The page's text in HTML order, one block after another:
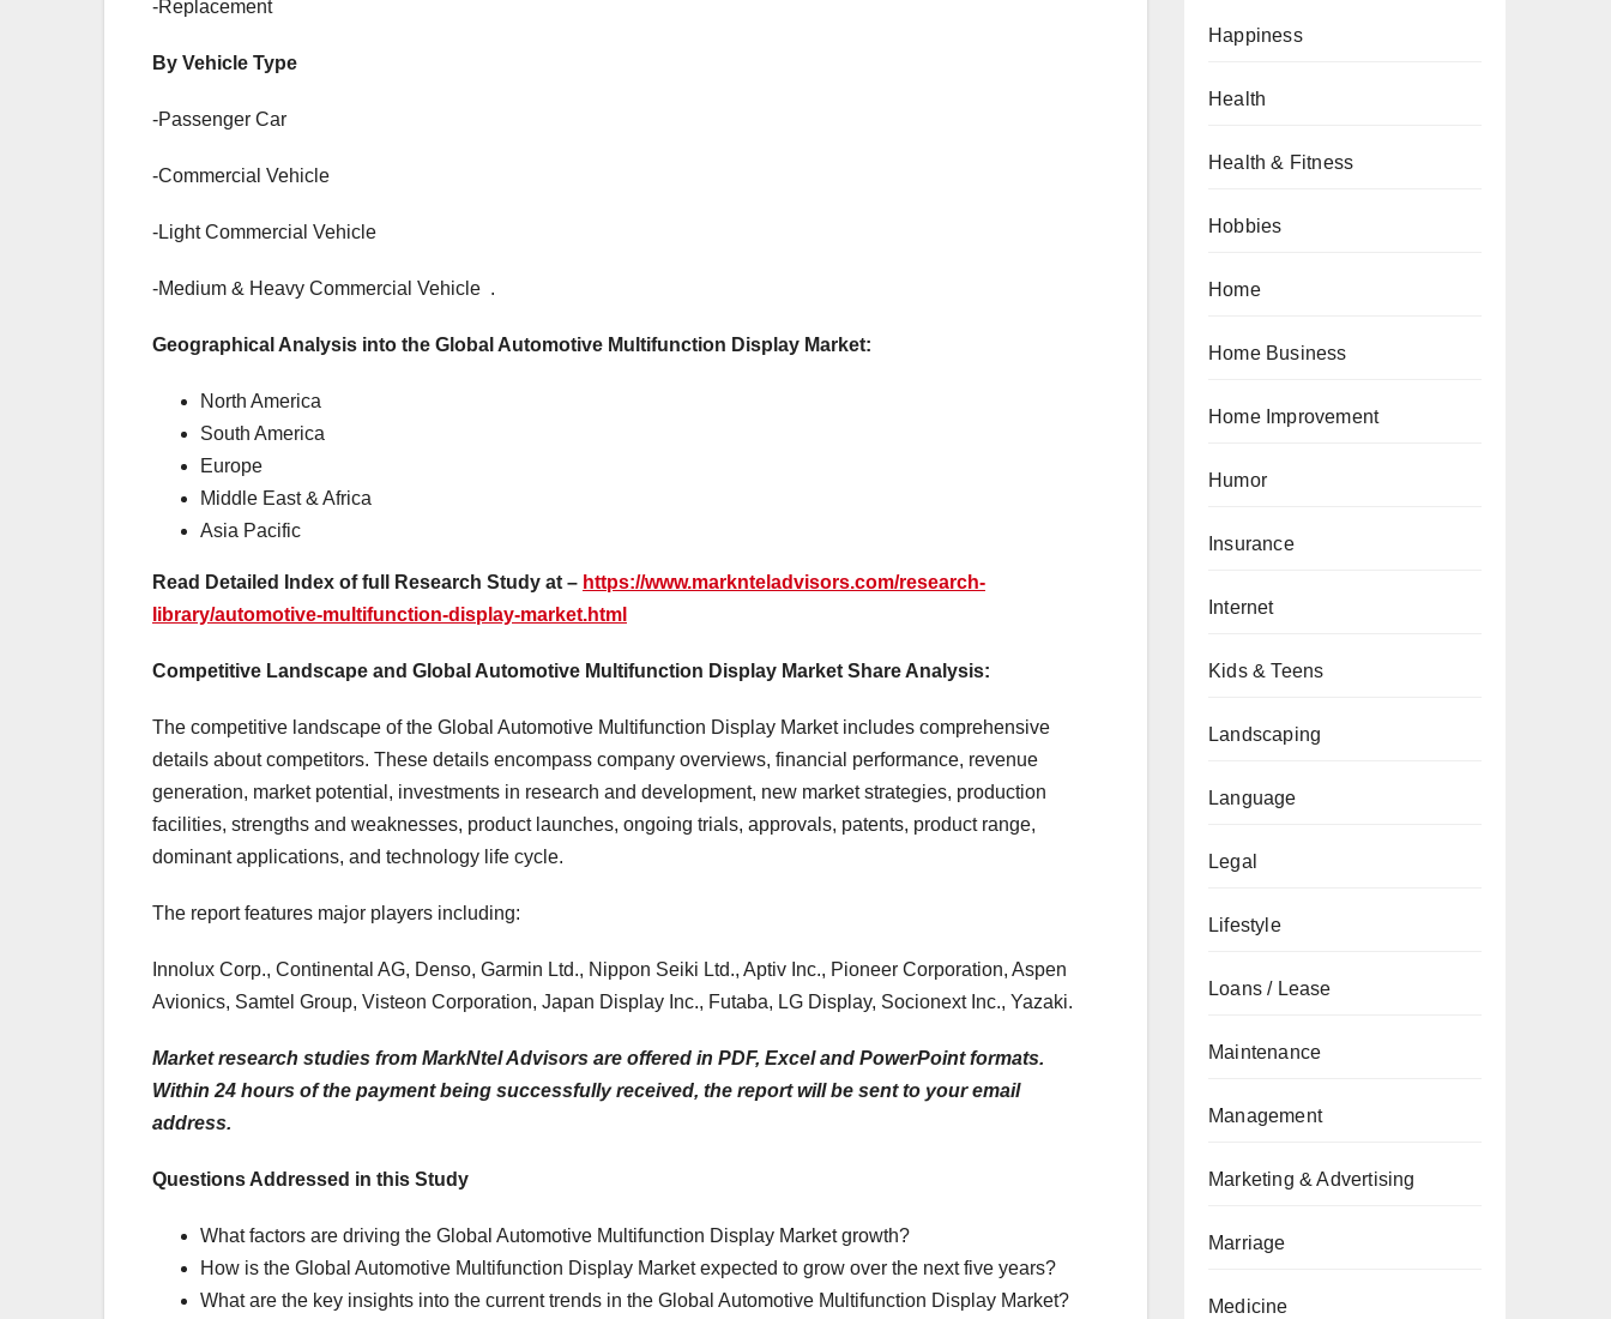
-Replacement
By Vehicle Type
-Passenger Car
-Commercial Vehicle
-Light Commercial Vehicle
-Medium & Heavy Commercial Vehicle .
Geographical Analysis into the Global Automotive Multifunction Display Market:
North America
South America
Europe
Middle East & Africa
Asia Pacific
Read Detailed Index of full Research Study at – https://www.marknteladvisors.com/research-
library/automotive-multifunction-display-market.html
Competitive Landscape and Global Automotive Multifunction Display Market Share Analysis:
The competitive landscape of the Global Automotive Multifunction Display Market includes comprehensive
details about competitors. These details encompass company overviews, financial performance, revenue
generation, market potential, investments in research and development, new market strategies, production
facilities, strengths and weaknesses, product launches, ongoing trials, approvals, patents, product range,
dominant applications, and technology life cycle.
The report features major players including:
Innolux Corp., Continental AG, Denso, Garmin Ltd., Nippon Seiki Ltd., Aptiv Inc., Pioneer Corporation, Aspen
Avionics, Samtel Group, Visteon Corporation, Japan Display Inc., Futaba, LG Display, Socionext Inc., Yazaki.
Market research studies from MarkNtel Advisors are offered in PDF, Excel and PowerPoint formats.
Within 24 hours of the payment being successfully received, the report will be sent to your email
address.
Questions Addressed in this Study
What factors are driving the Global Automotive Multifunction Display Market growth?
How is the Global Automotive Multifunction Display Market expected to grow over the next five years?
What are the key insights into the current trends in the Global Automotive Multifunction Display Market?
Happiness
Health
Health & Fitness
Hobbies
Home
Home Business
Home Improvement
Humor
Insurance
Internet
Kids & Teens
Landscaping
Language
Legal
Lifestyle
Loans / Lease
Maintenance
Management
Marketing & Advertising
Marriage
Medicine